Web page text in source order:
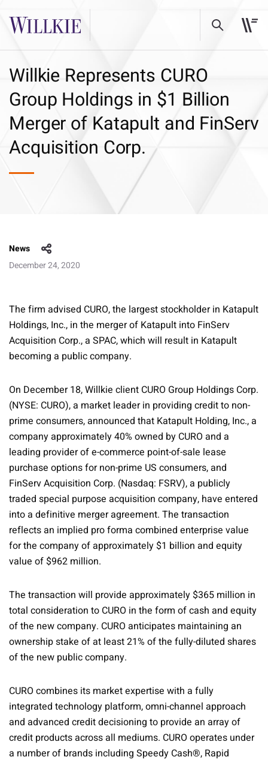
Willkie Represents CURO
Group Holdings in $1 Billion
Merger of Katapult and FinServ
Acquisition Corp.
News
December 24, 2020
The firm advised CURO, the largest stockholder in Katapult
Holdings, Inc., in the merger of Katapult into FinServ
Acquisition Corp., a SPAC, which will result in Katapult
becoming a public company.
On December 18, Willkie client CURO Group Holdings Corp.
(NYSE: CURO), a market leader in providing credit to non-
prime consumers, announced that Katapult Holding, Inc., a
company approximately 40% owned by CURO and a
leading provider of e-commerce point-of-sale lease
purchase options for non-prime US consumers, and
FinServ Acquisition Corp. (Nasdaq: FSRV), a publicly
traded special purpose acquisition company, have entered
into a definitive merger agreement. The transaction
reflects an implied pro forma combined enterprise value
for the company of approximately $1 billion and equity
value of $962 million.
The transaction will provide approximately $365 million in
total consideration to CURO in the form of cash and equity
of the new company. CURO anticipates maintaining an
ownership stake of at least 21% of the fully-diluted shares
of the new public company.
CURO combines its market expertise with a fully
integrated technology platform, omni-channel approach
and advanced credit decisioning to provide an array of
credit products across all mediums. CURO operates under
a number of brands including Speedy Cash®, Rapid